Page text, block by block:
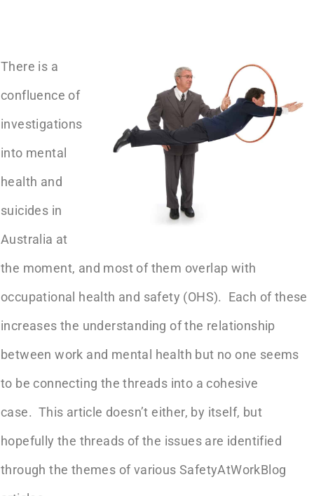
There is a
confluence of
investigations
into mental
health and
suicides in
Australia at
the moment, and most of them overlap with
occupational health and safety (OHS). Each of these
increases the understanding of the relationship
between work and mental health but no one seems
to be connecting the threads into a cohesive
case. This article doesn’t either, by itself, but
hopefully the threads of the issues are identified
through the themes of various SafetyAtWorkBlog